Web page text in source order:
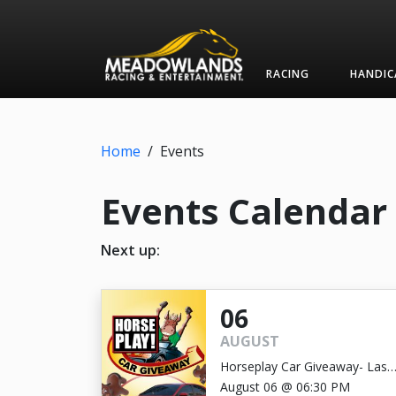
RACING
Home / Events
Events Calendar
Next up:
06
AUGUST
Horseplay Car Giveaway- Last
Chance!
August 06 @ 06:30 PM